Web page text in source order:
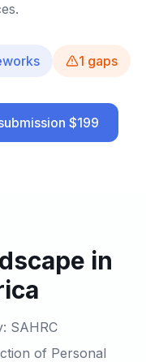
1 gaps
$199
in
SAHRC
of Personal